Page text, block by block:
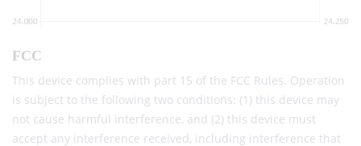
FCC
This device complies with part 15 of the FCC Rules. Operation
is subject to the following two conditions: (1) this device may
not cause harmful interference, and (2) this device must
accept any interference received, including interference that